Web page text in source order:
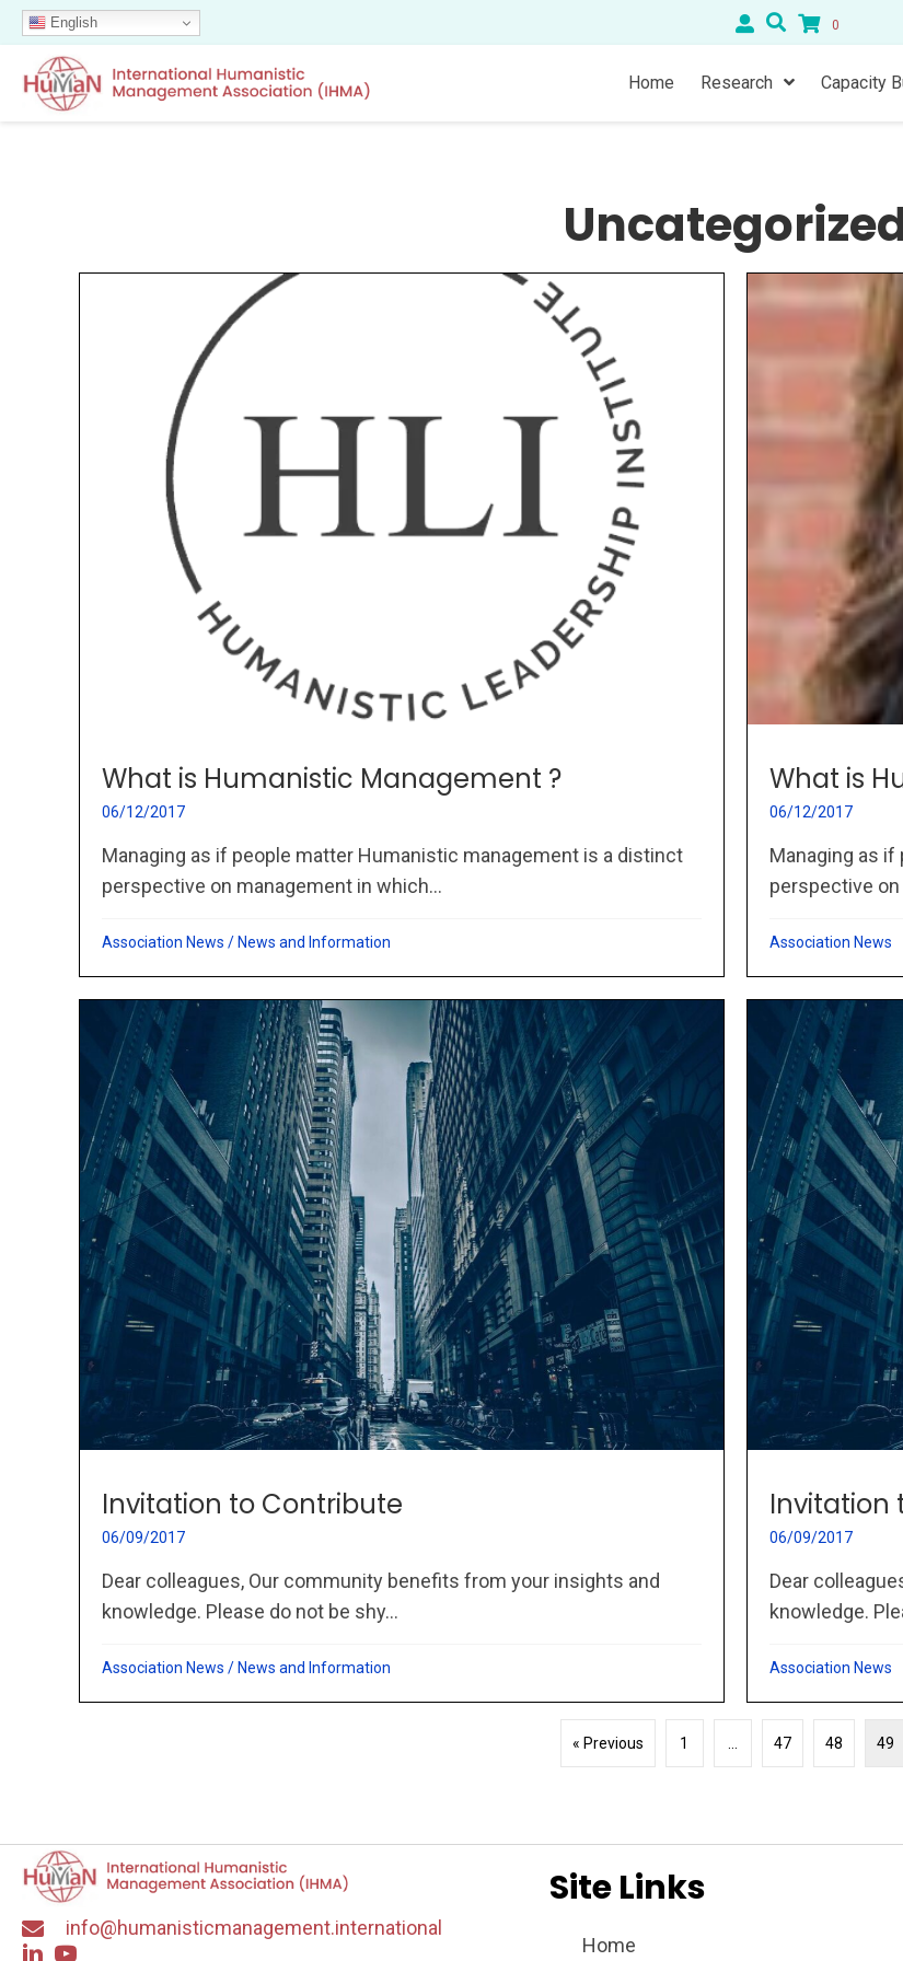
English 0
Home Research Capacity
What is Humanistic Management ?
06/12/2017
Managing as if people matter Humanistic management is a distinct
perspective on management in which...
Association News / News and Information
What is
06/12/2017
Managing as
perspective
Association News
Invitation to Contribute
06/09/2017
Dear colleagues, Our community benefits from your insights and
knowledge. Please do not be shy...
Association News / News and Information
Invitation
06/09/2017
Dear
knowledge.
Association News
« Previous 1 47 48 49
info@humanisticmanagement.international
Site Links
Home